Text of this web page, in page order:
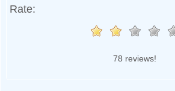
Rate:
78 reviews!